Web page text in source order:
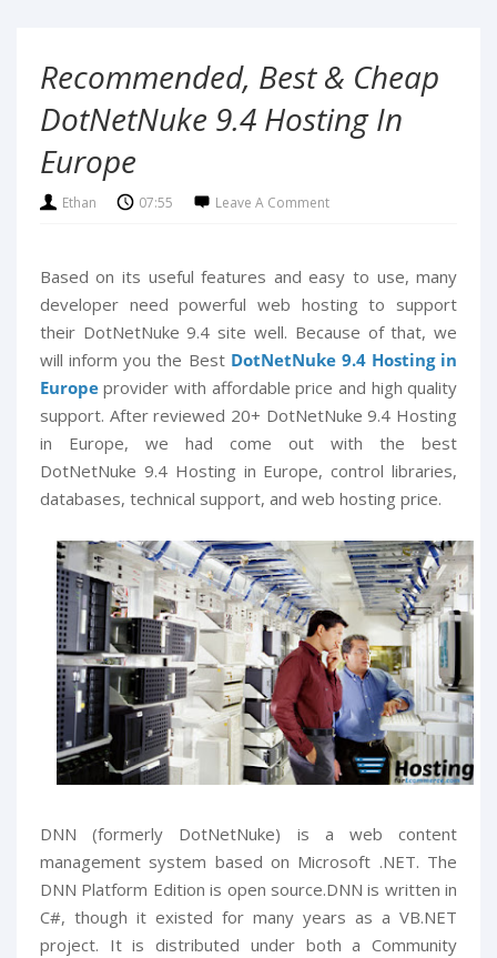
Recommended, Best & Cheap
DotNetNuke 9.4 Hosting In
Europe
Ethan 07:55 Leave A Comment
Based on its useful features and easy to use, many
developer need powerful web hosting to support
their DotNetNuke 9.4 site well. Because of that, we
will inform you the Best DotNetNuke 9.4 Hosting in
Europeprovider with affordable price and high quality
support. After reviewed 20+ DotNetNuke 9.4 Hosting
in Europe, we had come out with the best
DotNetNuke 9.4 Hosting in Europe, control libraries,
databases, technical support, and web hosting price.
DNN (formerly DotNetNuke) is a web content
management system based on Microsoft .NET. The
DNN Platform Edition is open source.DNN is written in
C#, though it existed for many years as a VB.NET
project. It is distributed under both a Community